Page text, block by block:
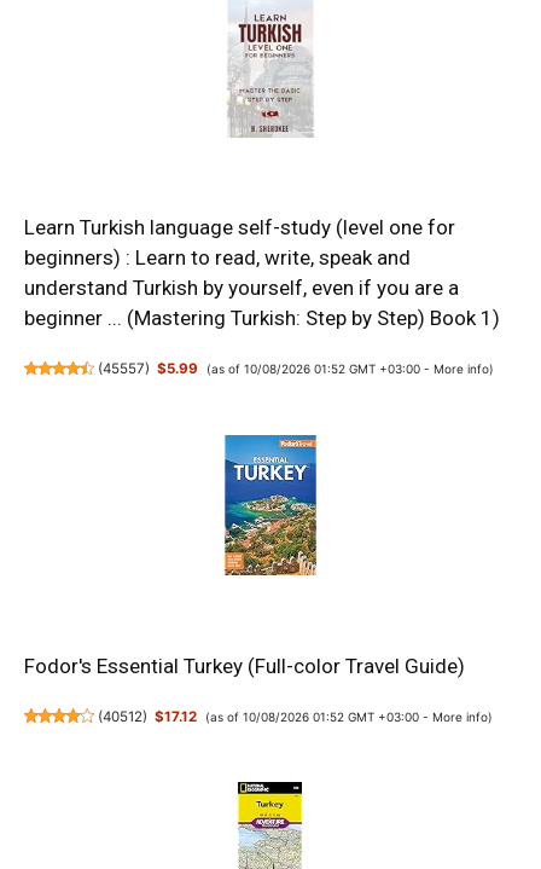
Learn Turkish language self-study (level one for
beginners) : Learn to read, write, speak and
understand Turkish by yourself, even if you are a
beginner ... (Mastering Turkish: Step by Step) Book 1)
(45557) $5.99 (as of 10/08/2026 01:52 GMT +03:00 - More info)
Fodor's Essential Turkey (Full-color Travel Guide)
(40512) $17.12 (as of 10/08/2026 01:52 GMT +03:00 - More info)